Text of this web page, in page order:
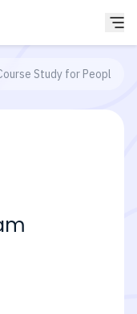
Study for People